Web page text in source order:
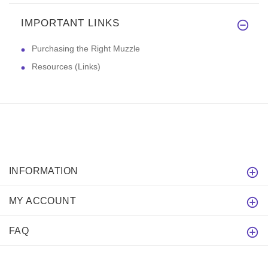
IMPORTANT LINKS
Purchasing the Right Muzzle
Resources (Links)
INFORMATION
MY ACCOUNT
FAQ